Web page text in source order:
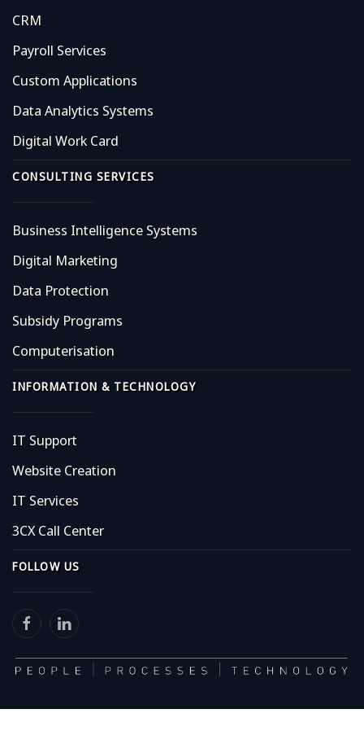
CRM
Payroll Services
Custom Applications
Data Analytics Systems
Digital Work Card
CONSULTING SERVICES
Business Intelligence Systems
Digital Marketing
Data Protection
Subsidy Programs
Computerisation
INFORMATION & TECHNOLOGY
IT Support
Website Creation
IT Services
3CX Call Center
FOLLOW US